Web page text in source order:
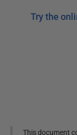
Try the
This document